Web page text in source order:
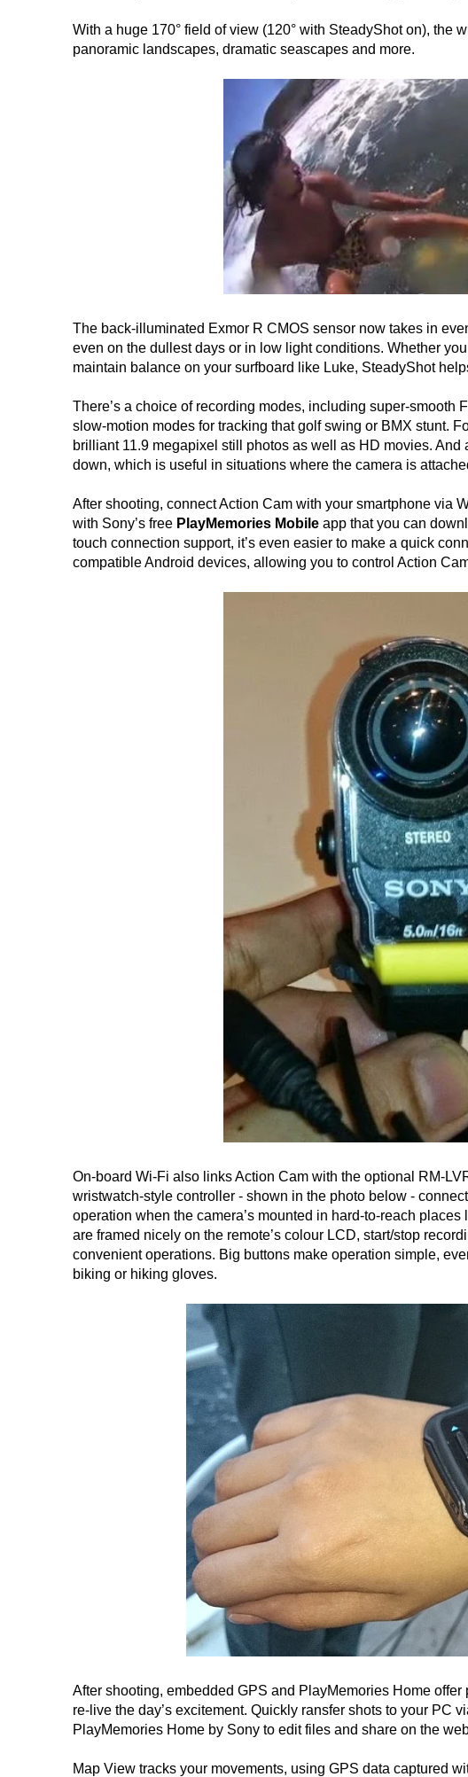
With a huge 170° field of view (120° with SteadyShot on), the
panoramic landscapes, dramatic seascapes and more.
The back-illuminated Exmor R CMOS sensor now takes in
even on the dullest days or in low light conditions. Whether
maintain balance on your surfboard like Luke, SteadyShot
There’s a choice of recording modes, including super-smooth
slow-motion modes for tracking that golf swing or BMX stunt.
brilliant 11.9 megapixel still photos as well as HD movies.
down, which is useful in situations where the camera is
After shooting, connect Action Cam with your smartphone via
with Sony’s free PlayMemories Mobile app that you can
touch connection support, it’s even easier to make a quick
compatible Android devices, allowing you to control Action
On-board Wi-Fi also links Action Cam with the optional RM-
wristwatch-style controller - shown in the photo below -
operation when the camera’s mounted in hard-to-reach
are framed nicely on the remote’s colour LCD, start/stop
convenient operations. Big buttons make operation simple,
biking or hiking gloves.
After shooting, embedded GPS and PlayMemories Home
re-live the day’s excitement. Quickly ransfer shots to your PC
PlayMemories Home by Sony to edit files and share on the
Map View tracks your movements, using GPS data captured